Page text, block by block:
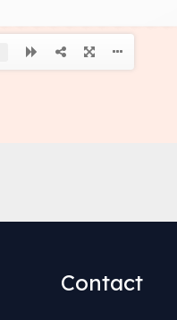
Contact